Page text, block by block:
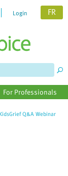
Login FR
For Professionals
Q&A Webinar